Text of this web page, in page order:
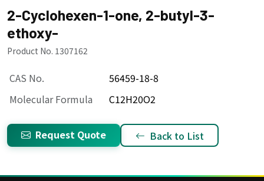
2-Cyclohexen-1-one, 2-butyl-3-
ethoxy-
Product No. 1307162
CAS No.
56459-18-8
Molecular Formula
C12H20O2
Request Quote Back to List